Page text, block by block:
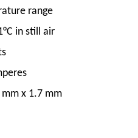
range
in still air
x 1.7 mm